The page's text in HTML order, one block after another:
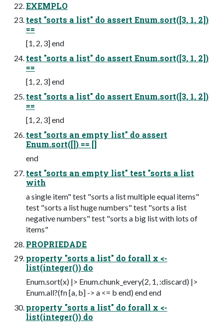
EXEMPLO
test "sorts a list" do assert Enum.sort([3, 1, 2])
==
[1, 2, 3] end
test "sorts a list" do assert Enum.sort([3, 1, 2])
==
[1, 2, 3] end
test "sorts a list" do assert Enum.sort([3, 1, 2])
==
[1, 2, 3] end
test "sorts an empty list" do assert
Enum.sort([]) == []
end
test "sorts an empty list" test "sorts a list
with
a single item" test "sorts a list multiple equal items"
test "sorts a list huge numbers" test "sorts a list
negative numbers" test "sorts a big list with lots of
items"
PROPRIEDADE
property "sorts a list" do forall x <-
list(integer()) do
Enum.sort(x) |> Enum.chunk_every(2, 1, :discard) |>
Enum.all?(fn [a, b] -> a <= b end) end end
property "sorts a list" do forall x <-
list(integer()) do